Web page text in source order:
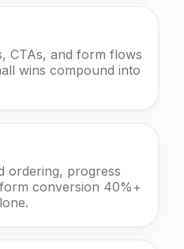
CTAs, and form flows
wins compound into
ordering, progress
conversion 40%+